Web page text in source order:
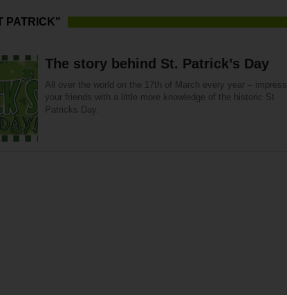
PATRICK"
The story behind St. Patrick’s Day
All over the world on the 17th of March every year – impress
your friends with a little more knowledge of the historic St
Patricks Day.